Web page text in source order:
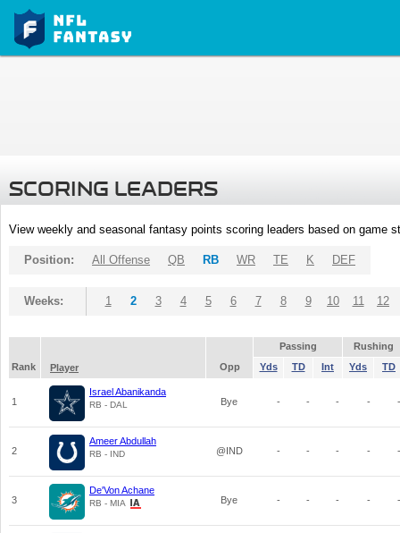
SCORING LEADERS
View weekly and seasonal fantasy points scoring leaders based on game
Position: All Offense QB RB WR TE K DEF
Weeks: 1 2 3 4 5 6 7 8 9 10 11 12
Passing
Rushing
Rank
Player Opp Yds TD Int Yds TD
1
Israel Abanikanda
RB - DAL Bye - - - - -
2
Ameer Abdullah
RB - IND @IND - - - - -
3
De'Von Achane
RB - MIA Bye - - - - -